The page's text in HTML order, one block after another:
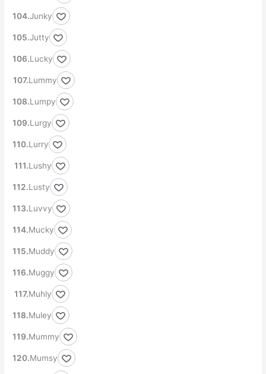
Junky
Jutty
Lucky
Lummy
Lumpy
Lurgy
Lurry
Lushy
Lusty
Luvvy
Mucky
Muddy
Muggy
Muhly
Muley
Mummy
Mumsy